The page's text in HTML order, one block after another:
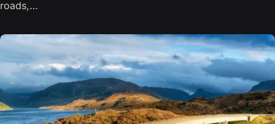
roads,…